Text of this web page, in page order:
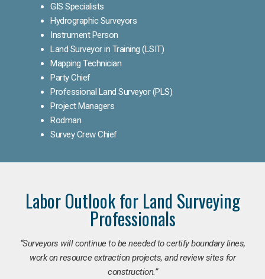
GIS Specialists
Hydrographic Surveyors
Instrument Person
Land Surveyor in Training (LSIT)
Mapping Technician
Party Chief
Professional Land Surveyor (PLS)
Project Managers
Rodman
Survey Crew Chief
Labor Outlook for Land Surveying
Professionals
“Surveyors will continue to be needed to certify boundary lines,
work on resource extraction projects, and review sites for
construction.”